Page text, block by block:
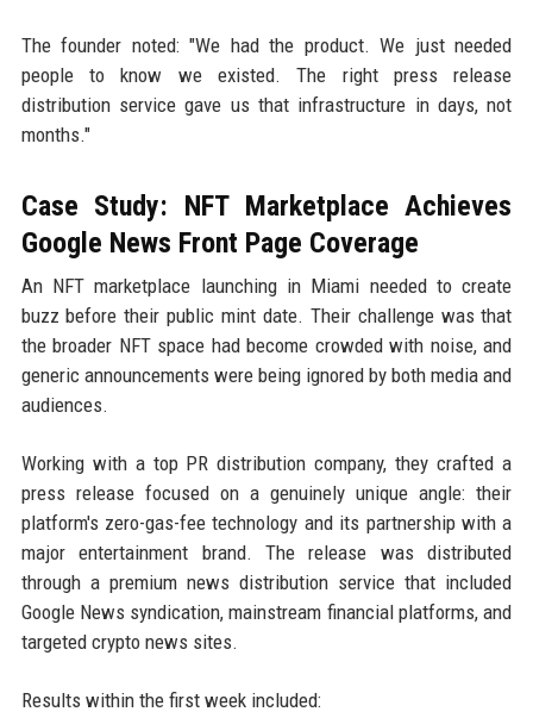
The founder noted: "We had the product. We just needed
people to know we existed. The right press release
distribution service gave us that infrastructure in days, not
months."
Case Study: NFT Marketplace Achieves
Google News Front Page Coverage
An NFT marketplace launching in Miami needed to create
buzz before their public mint date. Their challenge was that
the broader NFT space had become crowded with noise, and
generic announcements were being ignored by both media and
audiences.
Working with a top PR distribution company, they crafted a
press release focused on a genuinely unique angle: their
platform's zero-gas-fee technology and its partnership with a
major entertainment brand. The release was distributed
through a premium news distribution service that included
Google News syndication, mainstream financial platforms, and
targeted crypto news sites.
Results within the first week included: